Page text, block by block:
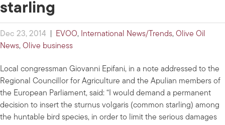
starling
Dec 23, 2014 EVOO, International News/Trends, Olive Oil
News, Olive business
Local congressman Giovanni Epifani, in a note addressed to the
Regional Councillor for Agriculture and the Apulian members of
the European Parliament, said: “I would demand a permanent
decision to insert the sturnus volgaris (common starling) among
the huntable bird species, in order to limit the serious damages